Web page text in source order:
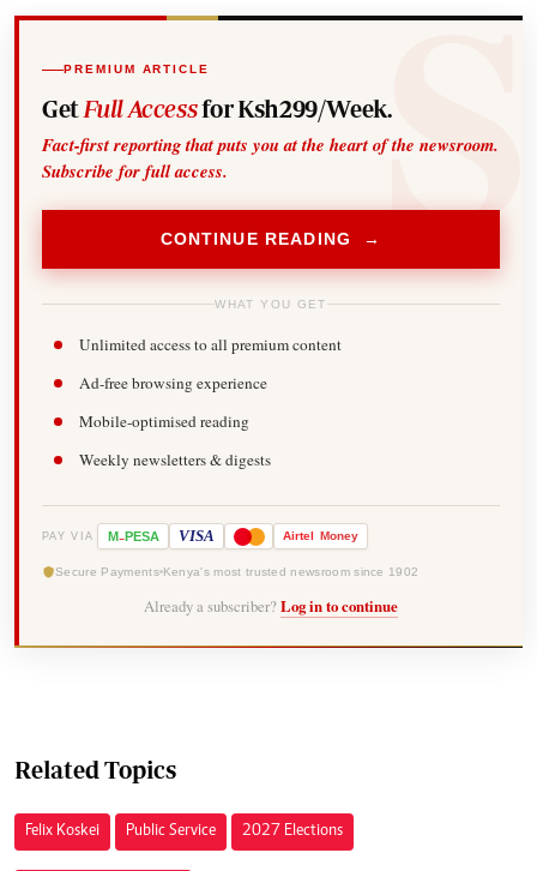
PREMIUM ARTICLE
Get Full Accessfor Ksh299/Week.
Fact-first reporting that puts you at the heart of the newsroom.
Subscribe for full access.
CONTINUE READING →
WHAT YOU GET
Unlimited access to all premium content
Ad-free browsing experience
Mobile-optimised reading
Weekly newsletters & digests
PAY VIA M-PESA VISA Airtel Money
Secure Payments Kenya's most trusted newsroom since 1902
Already a subscriber? Log in to continue
Related Topics
Felix Koskei Public Service 2027 Elections